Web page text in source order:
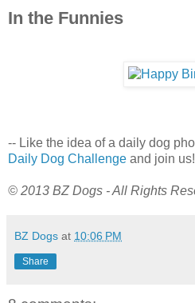
In the Funnies
-- Like the idea of a daily dog
Daily Dog Challenge and join us!
© 2013 BZ Dogs - All Rights
BZ Dogs at 10:06 PM
Share